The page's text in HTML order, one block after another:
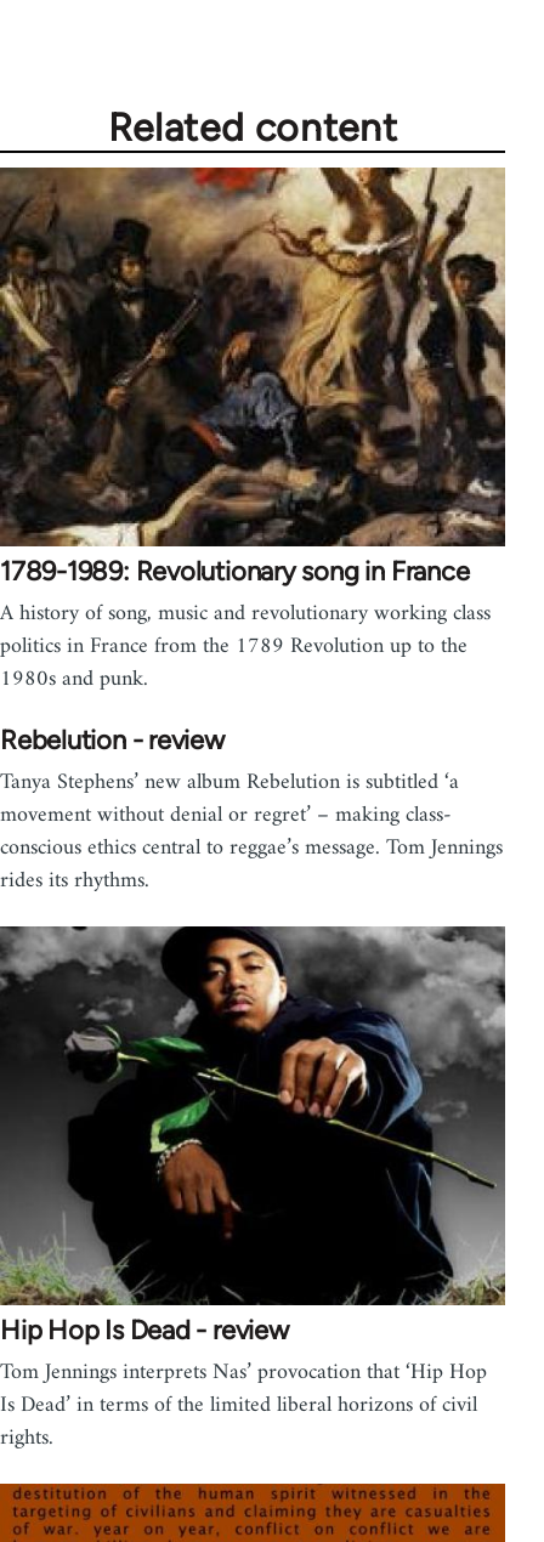
Related content
1789-1989: Revolutionary song in France
A history of song, music and revolutionary working class
politics in France from the 1789 Revolution up to the
1980s and punk.
Rebelution - review
Tanya Stephens’ new album Rebelution is subtitled ‘a
movement without denial or regret’ – making class-
conscious ethics central to reggae’s message. Tom Jennings
rides its rhythms.
Hip Hop Is Dead - review
Tom Jennings interprets Nas’ provocation that ‘Hip Hop
Is Dead’ in terms of the limited liberal horizons of civil
rights.